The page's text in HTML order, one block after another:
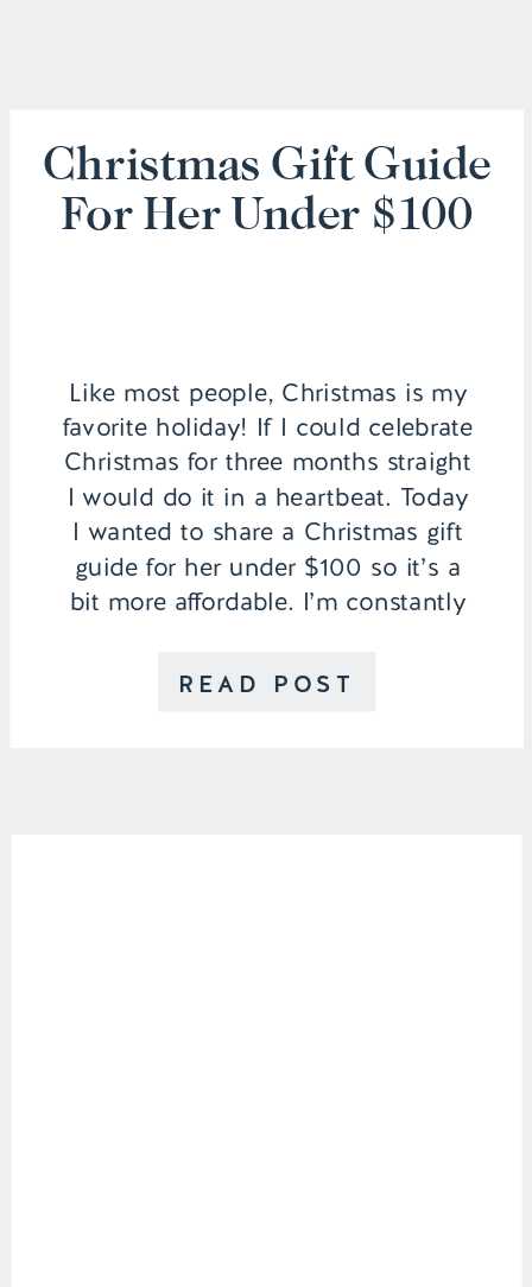
READ POST
Like most people, Christmas is my
favorite holiday! If I could celebrate
Christmas for three months straight
I would do it in a heartbeat. Today
I wanted to share a Christmas gift
guide for her under $100 so it’s a
bit more affordable. I’m constantly
above my price range […]
Christmas Gift Guide
For Her Under $100